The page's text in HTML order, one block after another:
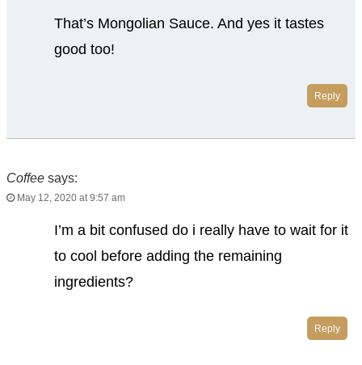
That’s Mongolian Sauce. And yes it tastes
good too!
Reply
Coffee says:
May 12, 2020 at 9:57 am
I’m a bit confused do i really have to wait for it
to cool before adding the remaining
ingredients?
Reply